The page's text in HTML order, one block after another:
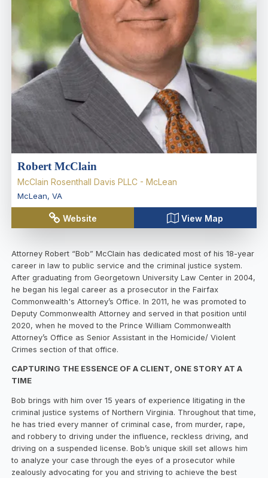
Robert McClain
McClain Rosenthall Davis PLLC - McLean
McLean, VA
Website View Map
Attorney Robert “Bob” McClain has dedicated most of his 18-year
career in law to public service and the criminal justice system.
After graduating from Georgetown University Law Center in 2004,
he began his legal career as a prosecutor in the Fairfax
Commonwealth's Attorney’s Office. In 2011, he was promoted to
Deputy Commonwealth Attorney and served in that position until
2020, when he moved to the Prince William Commonwealth
Attorney’s Office as Senior Assistant in the Homicide/ Violent
Crimes section of that office.
CAPTURING THE ESSENCE OF A CLIENT, ONE STORY AT A
TIME
Bob brings with him over 15 years of experience litigating in the
criminal justice systems of Northern Virginia. Throughout that time,
he has tried every manner of criminal case, from murder, rape,
and robbery to driving under the influence, reckless driving, and
driving on a suspended license. Bob’s unique skill set allows him
to analyze your case through the eyes of a prosecutor while
zealously advocating for you and striving to achieve the best